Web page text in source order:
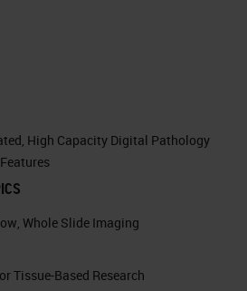
itself if it was
essentially, I was
love at first sight,
very excited to the
very persistent
see if I could get one
to take home
High Capacity Digital Pathology
Whole Slide Imaging
Tissue-Based Research